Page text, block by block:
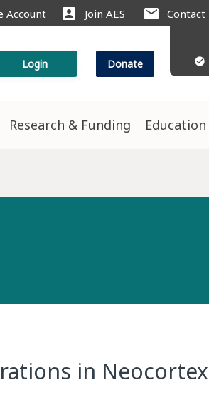
Account account_box Join AES mail Contact
Login Donate check_circle
Research & Funding Education
in